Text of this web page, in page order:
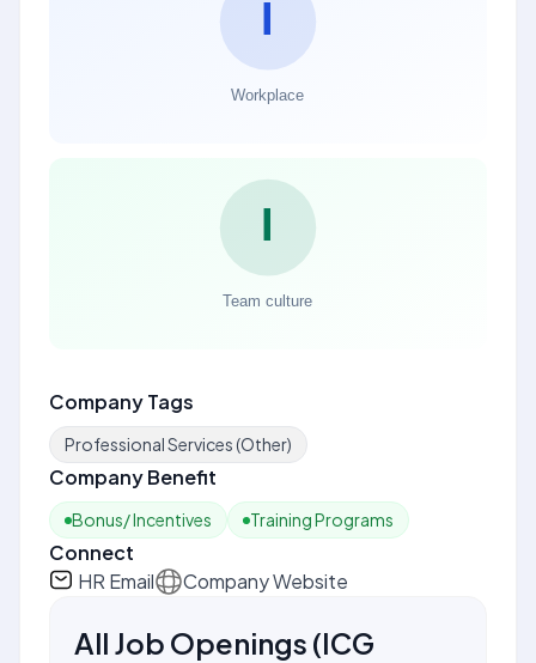
Company Tags
Professional Services (Other)
Company Benefit
Bonus/ Incentives Training Programs
Connect
HR Email
Company Website
All Job Openings (ICG